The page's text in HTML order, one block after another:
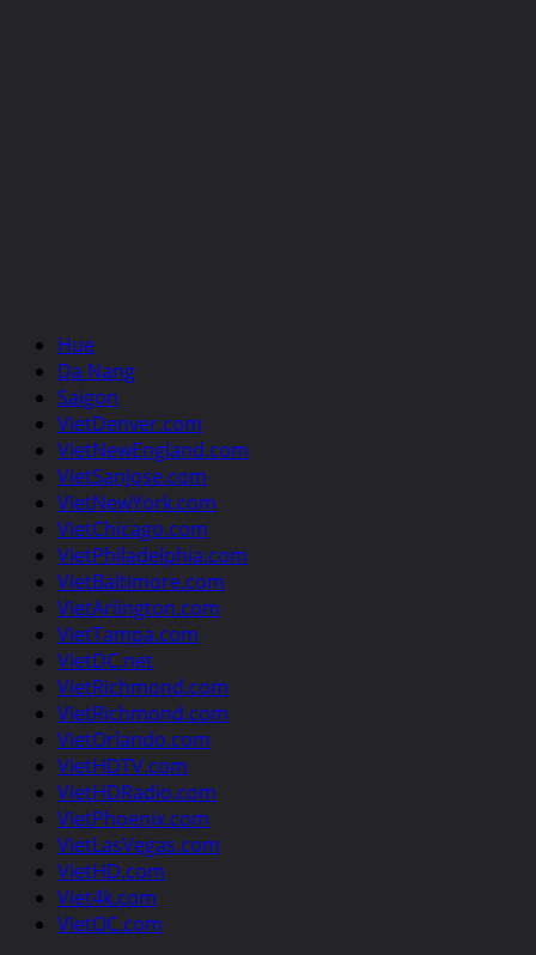
Hue
Da Nang
Saigon
VietDenver.com
VietNewEngland.com
VietSanJose.com
VietNewYork.com
VietChicago.com
VietPhiladelphia.com
VietBaltimore.com
VietArlington.com
VietTampa.com
VietDC.net
VietRichmond.com
VietRichmond.com
VietOrlando.com
VietHDTV.com
VietHDRadio.com
VietPhoenix.com
VietLasVegas.com
VietHD.com
Viet4k.com
VietOC.com